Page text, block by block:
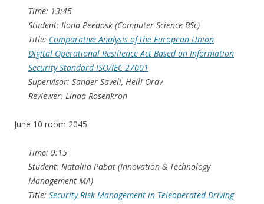
Time: 13:45
Student: Ilona Peedosk (Computer Science BSc)
Title: Comparative Analysis of the European Union
Digital Operational Resilience Act Based on Information
Security Standard ISO/IEC 27001
Supervisor: Sander Saveli, Heili Orav
Reviewer: Linda Rosenkron
June 10 room 2045:
Time: 9:15
Student: Nataliia Pabat (Innovation & Technology
Management MA)
Title: Security Risk Management in Teleoperated Driving